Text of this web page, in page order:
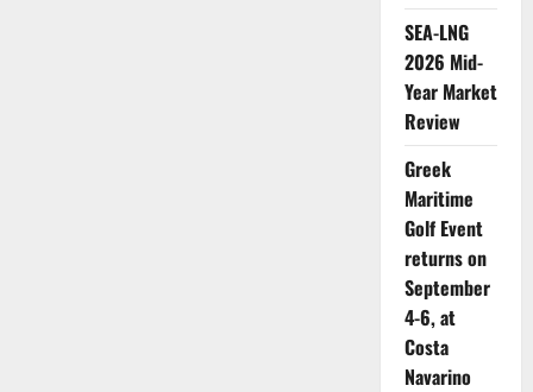
SEA-LNG
2026 Mid-
Year Market
Review
Greek
Maritime
Golf Event
returns on
September
4-6, at
Costa
Navarino